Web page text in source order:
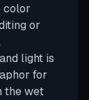
color
or
light is
for
the wet